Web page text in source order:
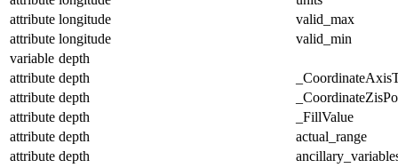
attribute longitude
valid_max
attribute longitude
valid_min
variable depth
attribute depth
attribute depth
attribute depth
_FillValue
attribute depth
actual_range
attribute depth